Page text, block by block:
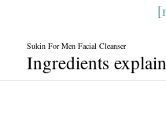
Sukin For Men Facial Cleanser
Ingredients